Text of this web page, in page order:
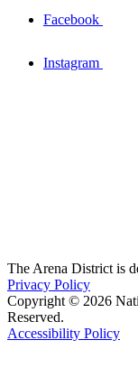
Facebook
Instagram
The Arena District is
Privacy Policy
Copyright © 2026
Reserved.
Accessibility Policy